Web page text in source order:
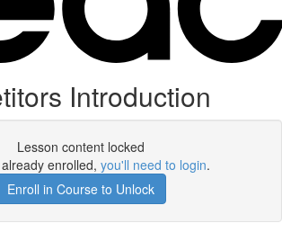
Introduction
Lesson content locked
enrolled, you'll need to login.
Enroll in Course to Unlock